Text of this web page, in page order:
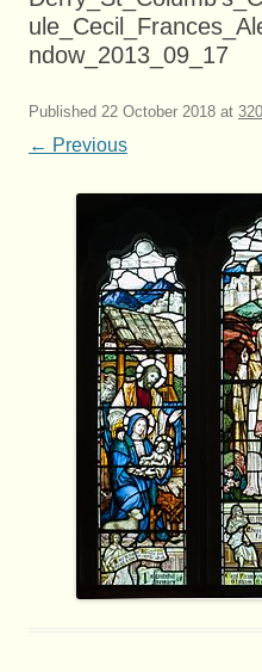
ndow_2013_09_17
Published 22 October 2018 at
← Previous